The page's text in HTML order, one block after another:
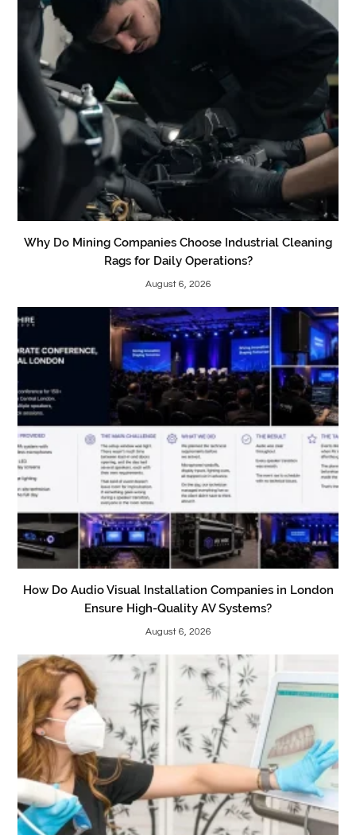
Why Do Mining Companies Choose Industrial Cleaning
Rags for Daily Operations?
August 6, 2026
How Do Audio Visual Installation Companies in London
Ensure High-Quality AV Systems?
August 6, 2026